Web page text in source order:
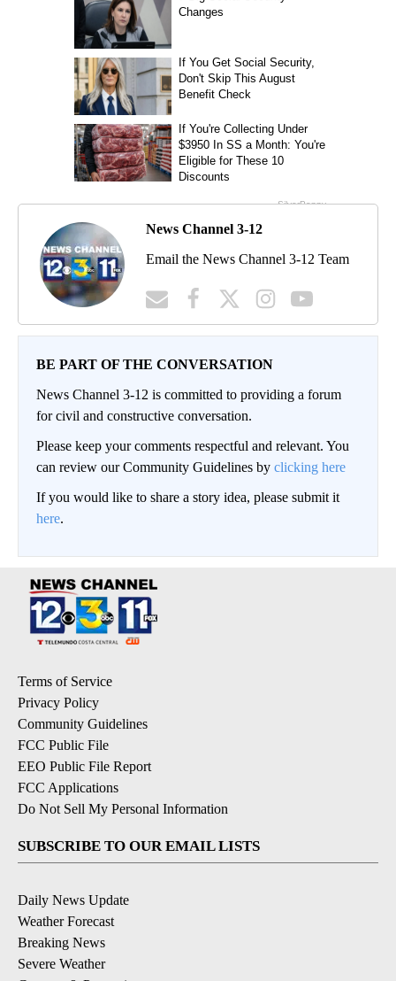
News Channel 3-12
Email the News Channel 3-12 Team
BE PART OF THE CONVERSATION
News Channel 3-12 is committed to providing a forum
for civil and constructive conversation.
Please keep your comments respectful and relevant. You
can review our Community Guidelines by clicking here
If you would like to share a story idea, please submit it
here.
Terms of Service
Privacy Policy
Community Guidelines
FCC Public File
EEO Public File Report
FCC Applications
Do Not Sell My Personal Information
SUBSCRIBE TO OUR EMAIL LISTS
Daily News Update
Weather Forecast
Breaking News
Severe Weather